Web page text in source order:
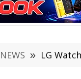
NEWS » LG